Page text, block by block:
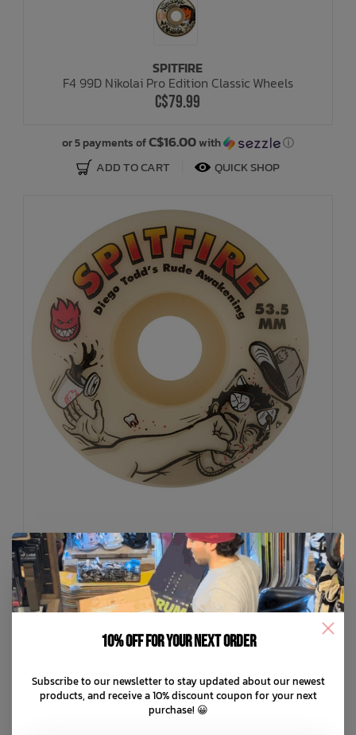
SPITFIRE
F4 99D Nikolai Pro Edition Classic Wheels
C$79.99
or 5 payments ofC$16.00with ⓘ
ADD TO CART QUICK SHOP
SPITFIRE
C$79.99
or 5 payments ofC$16.00with ⓘ
ADD TO CART
10% off for your next order
Subscribe to our newsletter to stay updated about our newest
products, and receive a 10% discount coupon for your next
purchase! 😀